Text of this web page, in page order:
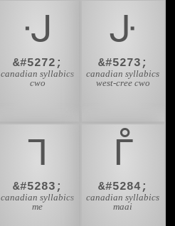
ᒘ
&#5272;
canadian syllabics
cwo
ᒙ
&#5273;
canadian syllabics
west-cree cwo
ᒣ
&#5283;
canadian syllabics
me
ᒤ
&#5284;
canadian syllabics
maai